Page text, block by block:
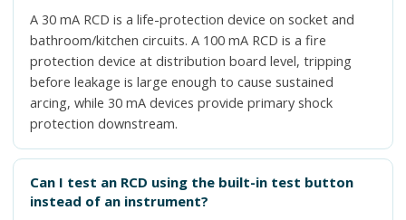
A 30 mA RCD is a life-protection device on socket and
bathroom/kitchen circuits. A 100 mA RCD is a fire
protection device at distribution board level, tripping
before leakage is large enough to cause sustained
arcing, while 30 mA devices provide primary shock
protection downstream.
Can I test an RCD using the built-in test button
instead of an instrument?